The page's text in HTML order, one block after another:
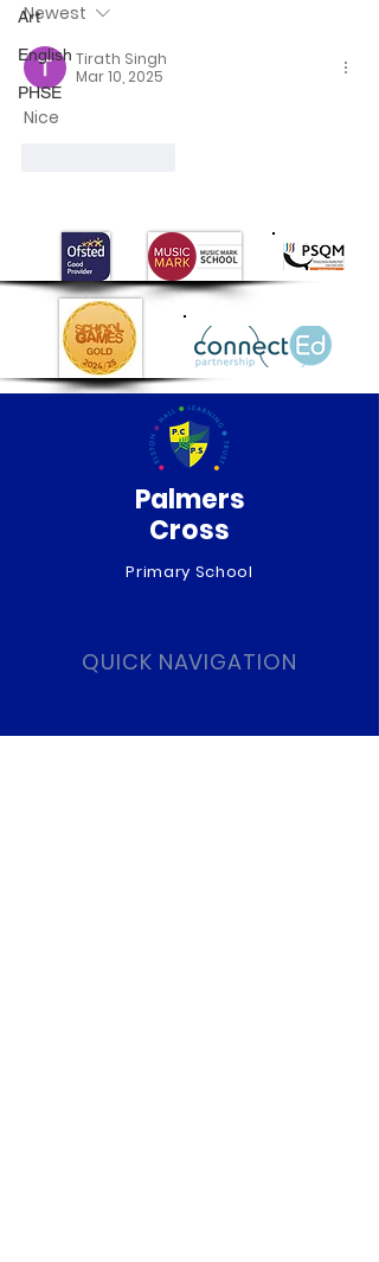
Art
English
PHSE
Newest
Tirath Singh
Mar 10, 2025
Nice
Palmers
Cross
Primary School
QUICK NAVIGATION